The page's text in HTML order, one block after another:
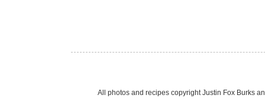
All photos and recipes copyright Justin Fox Burks